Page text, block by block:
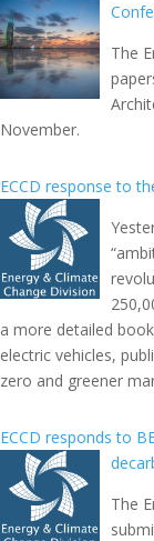
The
November.
ECCD response to
a more detailed
electric vehicles,
zero and greener
ECCD responds to
The